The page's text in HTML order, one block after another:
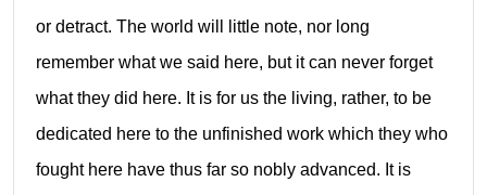
or detract. The world will little note, nor long
remember what we said here, but it can never forget
what they did here. It is for us the living, rather, to be
dedicated here to the unfinished work which they who
fought here have thus far so nobly advanced. It is